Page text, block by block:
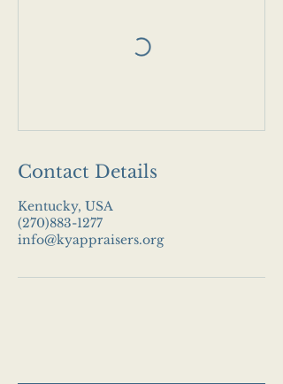
Contact Details
Kentucky, USA
(270)883-1277
info@kyappraisers.org